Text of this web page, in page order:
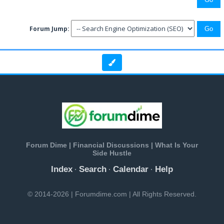
Forum Jump:
Forum Dime | Financial Discussions | What Is Your
Side Hustle
Index · Search · Calendar · Help
© 2014-2026 | Forumdime.com | All Rights Reserved.